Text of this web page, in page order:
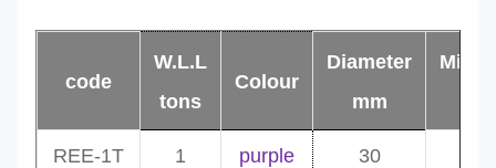
code
W.L.L
tons
Colour
Diameter
mm
REE-1T
1
purple
30